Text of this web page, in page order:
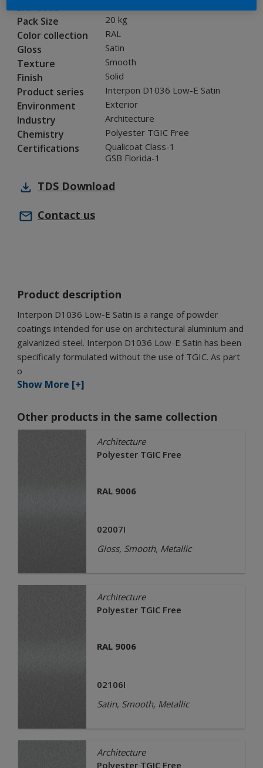
SAP code
Pack Size 20 kg
Color collection RAL
Gloss Satin
Texture Smooth
Finish Solid
Product series Interpon D1036 Low-E Satin
Environment Exterior
Industry Architecture
Chemistry Polyester TGIC Free
Certifications
Qualicoat Class-1
GSB Florida-1
TDS Download
Contact us
Product description
Interpon D1036 Low-E Satin is a range of powder
coatings intended for use on architectural aluminium and
galvanized steel. Interpon D1036 Low-E Satin has been
specifically formulated without the use of TGIC. As part
o
Show More [+]
Other products in the same collection
Architecture
Polyester TGIC Free
RAL 9006
02007I
Gloss, Smooth, Metallic
Architecture
Polyester TGIC Free
RAL 9006
02106I
Satin, Smooth, Metallic
Architecture
Polyester TGIC Free